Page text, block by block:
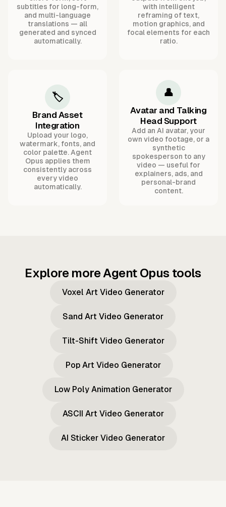
subtitles for long-form,
and multi-language
translations — all
generated and synced
automatically.
with intelligent
reframing of text,
motion graphics, and
focal elements for each
ratio.
🏷️
Brand Asset
Integration
Upload your logo,
watermark, fonts, and
color palette. Agent
Opus applies them
consistently across
every video
automatically.
👤
Avatar and Talking
Head Support
Add an AI avatar, your
own video footage, or a
synthetic
spokesperson to any
video — useful for
explainers, ads, and
personal-brand
content.
Explore more Agent Opus tools
Voxel Art Video Generator
Sand Art Video Generator
Tilt-Shift Video Generator
Pop Art Video Generator
Low Poly Animation Generator
ASCII Art Video Generator
AI Sticker Video Generator